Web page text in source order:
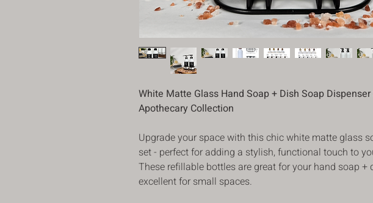
White Matte Glass Hand Soap + Dish Soap Dispenser
Apothecary Collection
Upgrade your space with this chic white matte glass
set - perfect for adding a stylish, functional touch to
These refillable bottles are great for your hand soap +
excellent for small spaces.